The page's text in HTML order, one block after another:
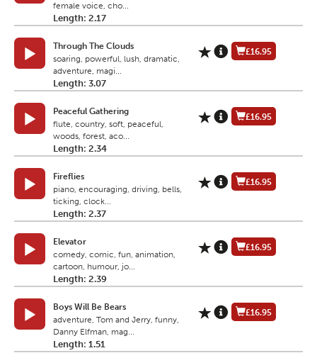
female voice, cho...
Length: 2.17
Through The Clouds
soaring, powerful, lush, dramatic,
adventure, magi...
Length: 3.07
£16.95
Peaceful Gathering
flute, country, soft, peaceful,
woods, forest, aco...
Length: 2.34
£16.95
Fireflies
piano, encouraging, driving, bells,
ticking, clock...
Length: 2.37
£16.95
Elevator
comedy, comic, fun, animation,
cartoon, humour, jo...
Length: 2.39
£16.95
Boys Will Be Bears
adventure, Tom and Jerry, funny,
Danny Elfman, mag...
Length: 1.51
£16.95